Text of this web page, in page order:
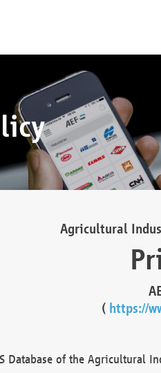
Agricultural
( https://
Database of the Agricultural